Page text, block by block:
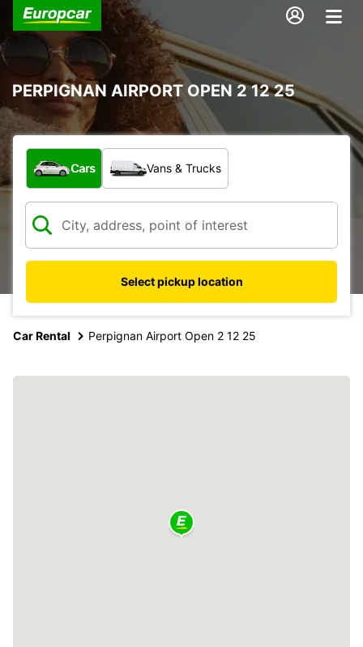
PERPIGNAN AIRPORT OPEN 2 12 25
What type of vehicle?
Cars Vans & Trucks
Select pickup location
Car Rental Perpignan Airport Open 2 12 25